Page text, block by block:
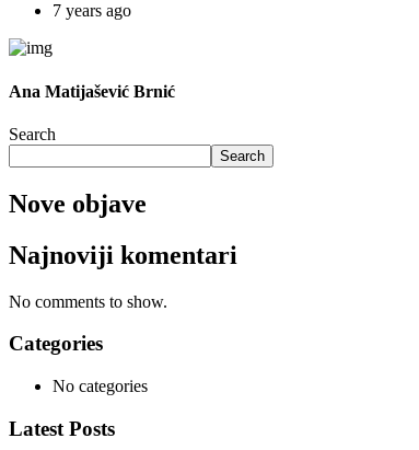
7 years ago
Ana Matijašević Brnić
Search
Search
Nove objave
Najnoviji komentari
No comments to show.
Categories
No categories
Latest Posts